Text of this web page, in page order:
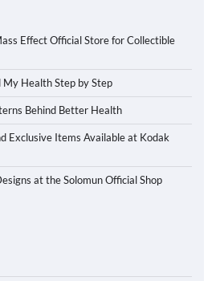
Effect Official Store for Collectible
Health Step by Step
Behind Better Health
Exclusive Items Available at Kodak
at the Solomun Official Shop